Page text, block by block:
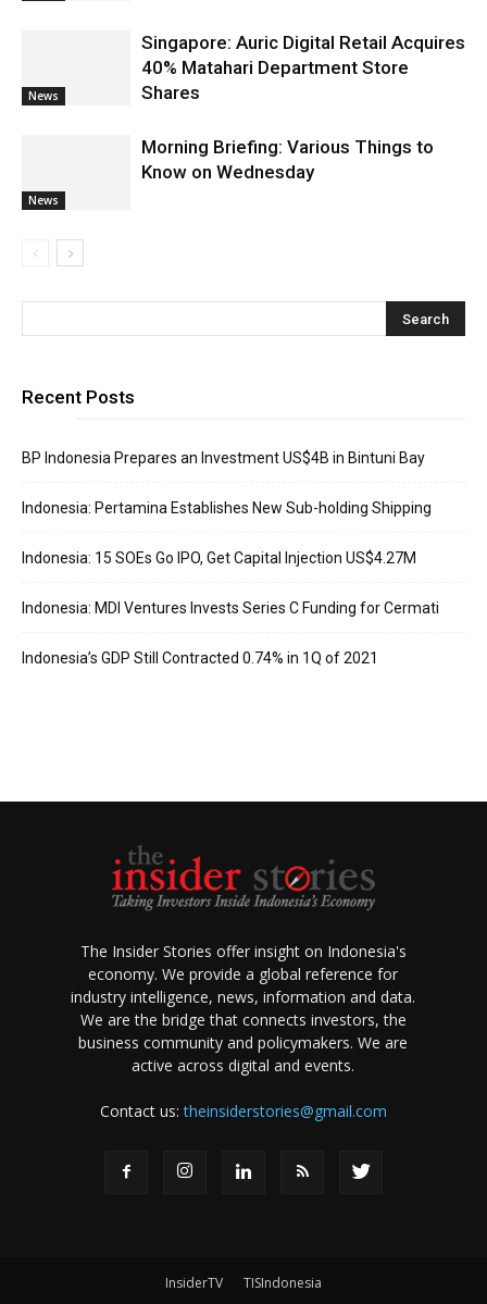
News
Singapore: Auric Digital Retail Acquires
40% Matahari Department Store
Shares
News
Morning Briefing: Various Things to
Know on Wednesday
Recent Posts
BP Indonesia Prepares an Investment US$4B in Bintuni Bay
Indonesia: Pertamina Establishes New Sub-holding Shipping
Indonesia: 15 SOEs Go IPO, Get Capital Injection US$4.27M
Indonesia: MDI Ventures Invests Series C Funding for Cermati
Indonesia’s GDP Still Contracted 0.74% in 1Q of 2021
The Insider Stories offer insight on Indonesia's
economy. We provide a global reference for
industry intelligence, news, information and data.
We are the bridge that connects investors, the
business community and policymakers. We are
active across digital and events.
Contact us:theinsiderstories@gmail.com
InsiderTV TISIndonesia